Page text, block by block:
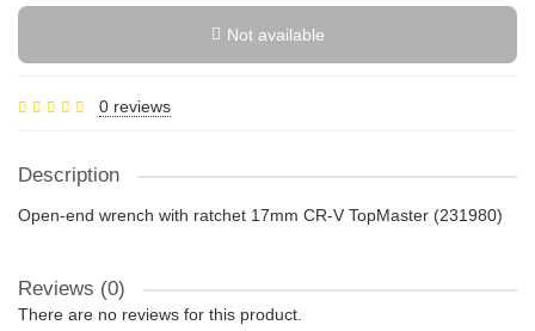
Not available
0 reviews
Description
Open-end wrench with ratchet 17mm CR-V TopMaster (231980)
Reviews (0)
There are no reviews for this product.